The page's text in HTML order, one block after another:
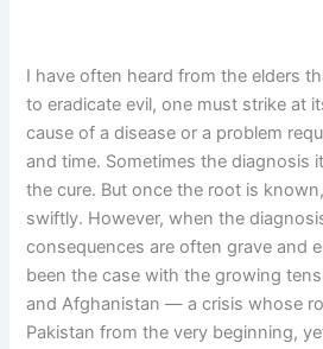
I have often heard from the elders
to eradicate evil, one must strike at
cause of a disease or a problem
and time. Sometimes the diagnosis
the cure. But once the root is
swiftly. However, when the
consequences are often grave and
been the case with the growing
and Afghanistan — a crisis whose
Pakistan from the very beginning,